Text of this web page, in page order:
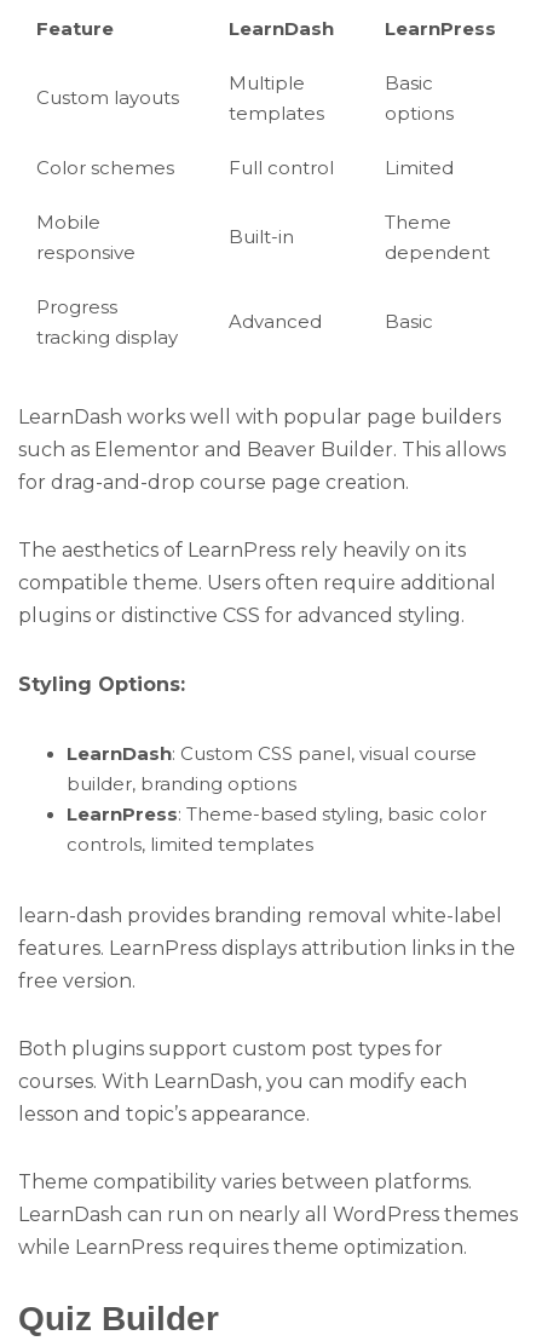
Feature LearnDash LearnPress
Custom layouts
Multiple
templates
Basic
options
Color schemes Full control Limited
Mobile
responsive
Built-in
Theme
dependent
Progress
tracking display
Advanced Basic
LearnDash works well with popular page builders
such as Elementor and Beaver Builder. This allows
for drag-and-drop course page creation.
The aesthetics of LearnPress rely heavily on its
compatible theme. Users often require additional
plugins or distinctive CSS for advanced styling.
Styling Options:
LearnDash: Custom CSS panel, visual course
builder, branding options
LearnPress: Theme-based styling, basic color
controls, limited templates
learn-dash provides branding removal white-label
features. LearnPress displays attribution links in the
free version.
Both plugins support custom post types for
courses. With LearnDash, you can modify each
lesson and topic’s appearance.
Theme compatibility varies between platforms.
LearnDash can run on nearly all WordPress themes
while LearnPress requires theme optimization.
Quiz Builder